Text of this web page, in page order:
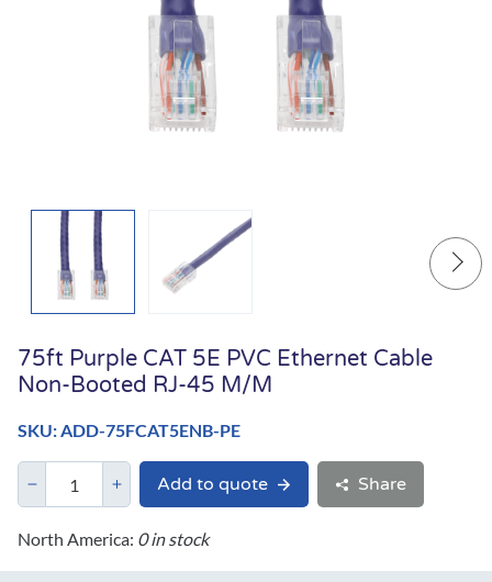
75ft Purple CAT 5E PVC Ethernet Cable
Non-Booted RJ-45 M/M
SKU: ADD-75FCAT5ENB-PE
Add to quote Share
North America: 0 in stock